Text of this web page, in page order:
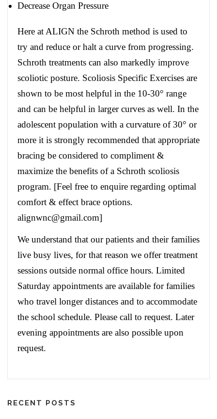
Decrease Organ Pressure
Here at ALIGN the Schroth method is used to
try and reduce or halt a curve from progressing.
Schroth treatments can also markedly improve
scoliotic posture. Scoliosis Specific Exercises are
shown to be most helpful in the 10-30° range
and can be helpful in larger curves as well. In the
adolescent population with a curvature of 30° or
more it is strongly recommended that appropriate
bracing be considered to compliment &
maximize the benefits of a Schroth scoliosis
program. [Feel free to enquire regarding optimal
comfort & effect brace options.
alignwnc@gmail.com]
We understand that our patients and their families
live busy lives, for that reason we offer treatment
sessions outside normal office hours. Limited
Saturday appointments are available for families
who travel longer distances and to accommodate
the school schedule. Please call to request. Later
evening appointments are also possible upon
request.
RECENT POSTS